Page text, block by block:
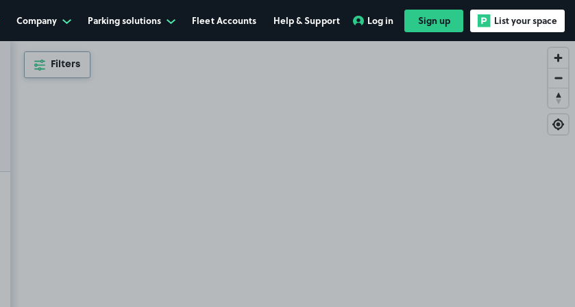
Company Parking solutions Fleet Accounts Help & Support Log in Sign up List your space
sidebar
sidebarFilters